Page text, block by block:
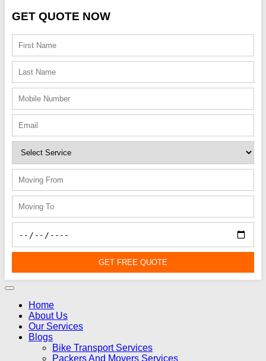
GET QUOTE NOW
GET FREE QUOTE
Home
About Us
Our Services
Blogs
Bike Transport Services
Packers And Movers Services